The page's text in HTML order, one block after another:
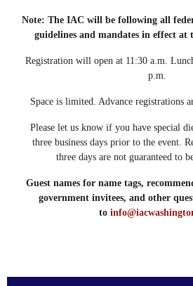
Note: The IAC will be following all
guidelines and mandates in effect at
Registration will open at 11:30 a.m.
p.m.
Space is limited. Advance registrations
Please let us know if you have special
three business days prior to the event.
three days are not guaranteed to
Guest names for name tags,
government invitees, and other
to